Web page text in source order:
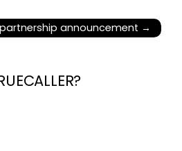
announcement →